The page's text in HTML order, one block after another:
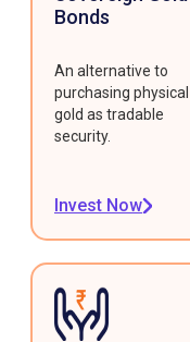
Bonds
An alternative to
purchasing physical
gold as tradable
security.
Invest Now